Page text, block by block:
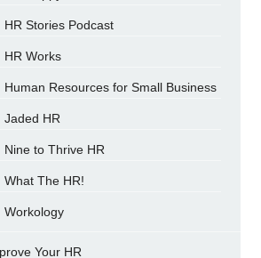
HR Stories Podcast
HR Works
Human Resources for Small Business
Jaded HR
Nine to Thrive HR
What The HR!
Workology
Your HR